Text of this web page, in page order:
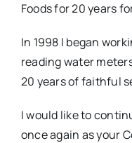
Foods for 20 years
In 1998 I began
reading water
20 years of faithful
I would like to
once again as your